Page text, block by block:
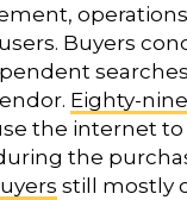
Buyers
Eighty-
the internet
the
still mostly